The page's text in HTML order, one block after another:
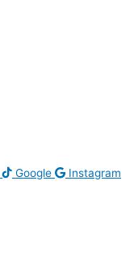
Google Instagram